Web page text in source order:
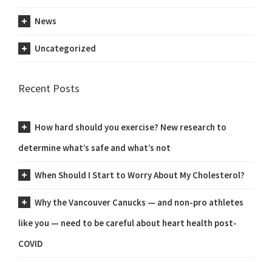
News
Uncategorized
Recent Posts
How hard should you exercise? New research to
determine what’s safe and what’s not
When Should I Start to Worry About My Cholesterol?
Why the Vancouver Canucks — and non-pro athletes
like you — need to be careful about heart health post-
COVID